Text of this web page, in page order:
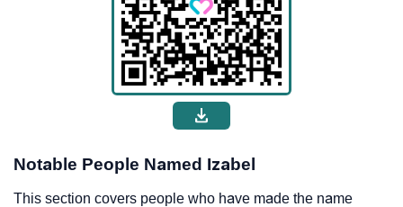
Notable People Named Izabel
This section covers people who have made the name